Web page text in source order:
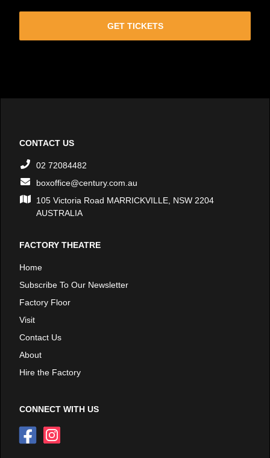
GET TICKETS
CONTACT US
02 72084482
boxoffice@century.com.au
105 Victoria Road MARRICKVILLE, NSW 2204
AUSTRALIA
FACTORY THEATRE
Home
Subscribe To Our Newsletter
Factory Floor
Visit
Contact Us
About
Hire the Factory
CONNECT WITH US